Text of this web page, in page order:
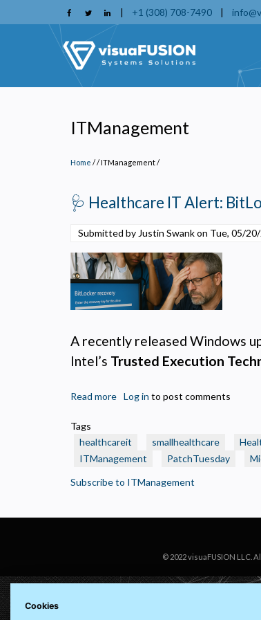
to
| +1 (308) 708-7490 |
ITManagement
Home / ITManagement/
🩺 Healthcare IT Alert:
Submitted by Justin Swank on Tue, 05/
A recently released Windows
Intel’s Trusted Execution
Read more about
IT
Alert:
Log in to post comments
Tags
healthcareit
smallhealthcare
ITManagement
PatchTuesday
Subscribe to ITManagement
© 2022 visuaFUSION LLC.
Cookies